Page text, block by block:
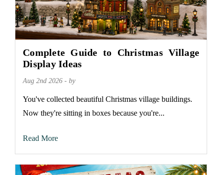
Complete Guide to Christmas Village
Display Ideas
Aug 2nd 2026 - by
You've collected beautiful Christmas village buildings.
Now they're sitting in boxes because you're...
Read More